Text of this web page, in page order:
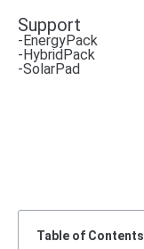
Support
-EnergyPack
-HybridPack
-SolarPad
Table of Contents